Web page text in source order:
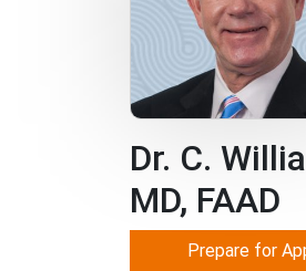
Dr. C.
MD, FAAD
Prepare for